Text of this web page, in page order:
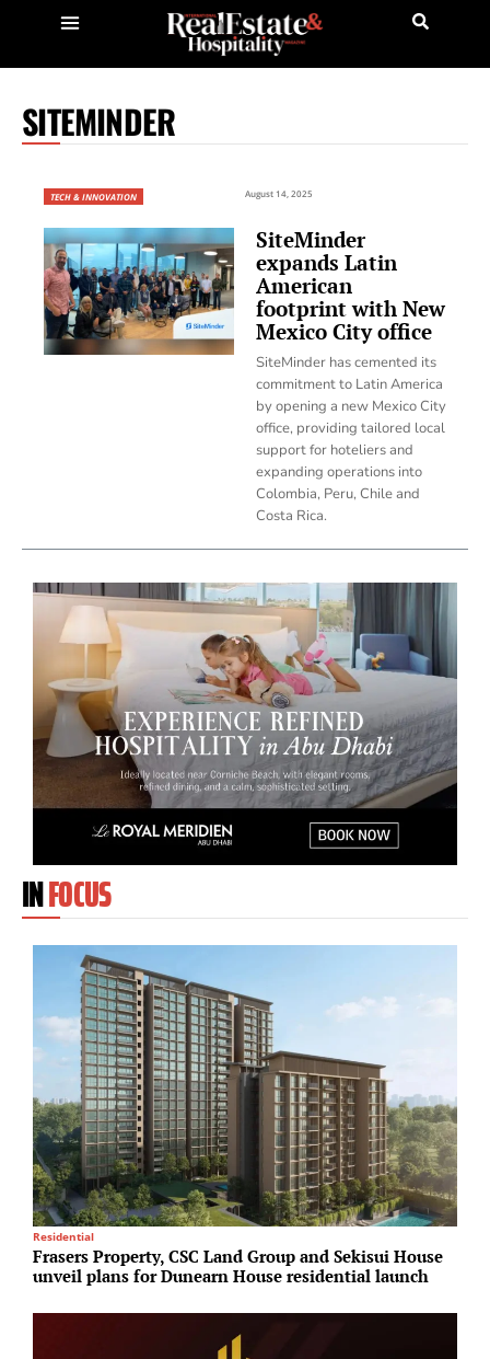
SITEMINDER
TECH & INNOVATION August 14, 2025
SiteMinder
expands Latin
American
footprint with New
Mexico City office
SiteMinder has cemented its
commitment to Latin America
by opening a new Mexico City
office, providing tailored local
support for hoteliers and
expanding operations into
Colombia, Peru, Chile and
Costa Rica.
INFOCUS
Residential
Frasers Property, CSC Land Group and Sekisui House
unveil plans for Dunearn House residential launch